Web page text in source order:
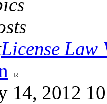
License Law
14, 2012